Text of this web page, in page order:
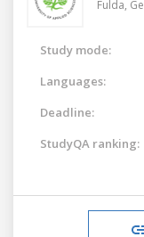
Fulda,
Study mode:
Languages:
Deadline:
StudyQA ranking: